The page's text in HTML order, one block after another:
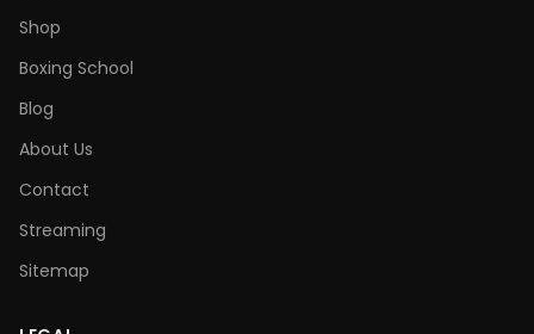
Shop
Boxing School
Blog
About Us
Contact
Streaming
Sitemap